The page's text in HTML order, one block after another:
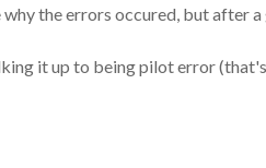
why the errors occured, but after
it up to being pilot error